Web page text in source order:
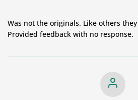
Was not the originals. Like others
Provided feedback with no response.